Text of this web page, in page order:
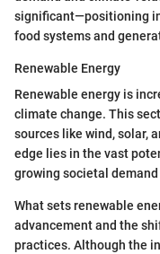
significant—positioning
food systems and
Renewable Energy
Renewable energy is
climate change. This
sources like wind, solar,
edge lies in the vast
growing societal
What sets renewable
advancement and the
practices. Although the